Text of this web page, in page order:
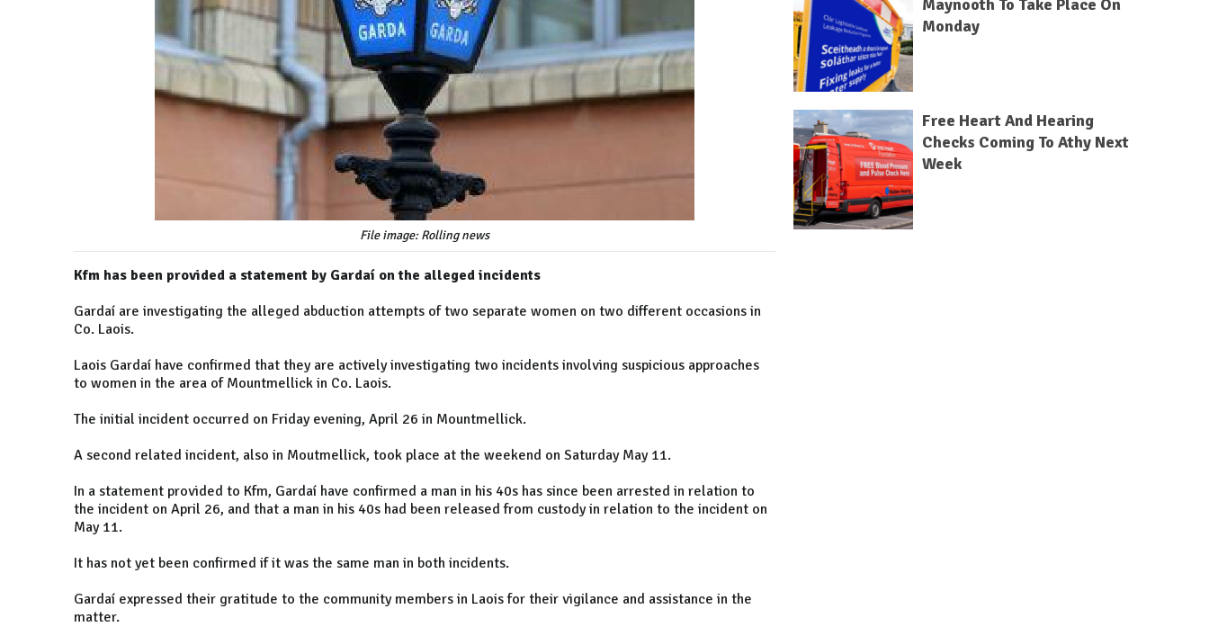
File image: Rolling news
Kfm has been provided a statement by Gardaí on the alleged incidents
Gardaí are investigating the alleged abduction attempts of two separate women on two different occasions in
Co. Laois.
Laois Gardaí have confirmed that they are actively investigating two incidents involving suspicious approaches
to women in the area of Mountmellick in Co. Laois.
The initial incident occurred on Friday evening, April 26 in Mountmellick.
A second related incident, also in Moutmellick, took place at the weekend on Saturday May 11.
In a statement provided to Kfm, Gardaí have confirmed a man in his 40s has since been arrested in relation to
the incident on April 26, and that a man in his 40s had been released from custody in relation to the incident on
May 11.
It has not yet been confirmed if it was the same man in both incidents.
Gardaí expressed their gratitude to the community members in Laois for their vigilance and assistance in the
matter.
Maynooth To Take Place On
Monday
Free Heart And Hearing
Checks Coming To Athy Next
Week